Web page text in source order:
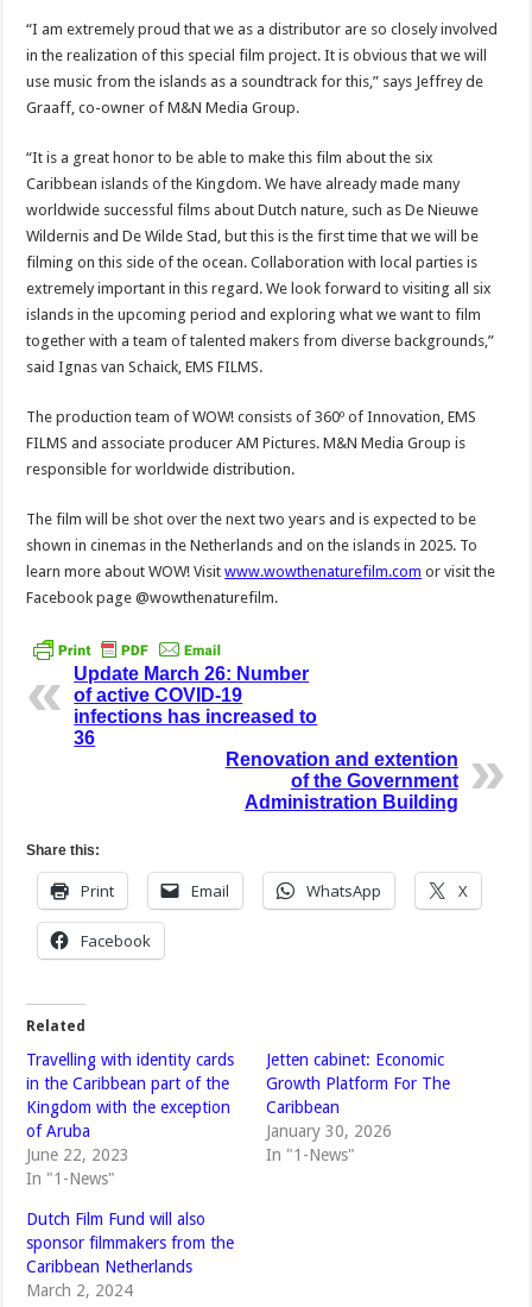
“I am extremely proud that we as a distributor are so closely involved
in the realization of this special film project. It is obvious that we will
use music from the islands as a soundtrack for this,” says Jeffrey de
Graaff, co-owner of M&N Media Group.
“It is a great honor to be able to make this film about the six
Caribbean islands of the Kingdom. We have already made many
worldwide successful films about Dutch nature, such as De Nieuwe
Wildernis and De Wilde Stad, but this is the first time that we will be
filming on this side of the ocean. Collaboration with local parties is
extremely important in this regard. We look forward to visiting all six
islands in the upcoming period and exploring what we want to film
together with a team of talented makers from diverse backgrounds,”
said Ignas van Schaick, EMS FILMS.
The production team of WOW! consists of 360º of Innovation, EMS
FILMS and associate producer AM Pictures. M&N Media Group is
responsible for worldwide distribution.
The film will be shot over the next two years and is expected to be
shown in cinemas in the Netherlands and on the islands in 2025. To
learn more about WOW! Visitwww.wowthenaturefilm.com or visit the
Facebook page @wowthenaturefilm.
Update March 26: Number
of active COVID-19
infections has increased to
36
Renovation and extention
of the Government
Administration Building
Share this:
Print Email WhatsApp X
Facebook
Related
Travelling with identity cards
in the Caribbean part of the
Kingdom with the exception
of Aruba
June 22, 2023
In "1-News"
Jetten cabinet: Economic
Growth Platform For The
Caribbean
January 30, 2026
In "1-News"
Dutch Film Fund will also
sponsor filmmakers from the
Caribbean Netherlands
March 2, 2024